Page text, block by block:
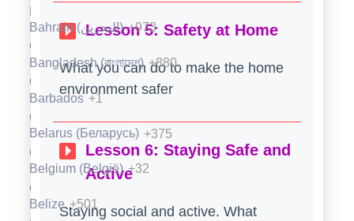
Gabon
Gambia +220
Georgia (საქართველო)
Germany (Deutschland) +49
Ghana (Gaana)
Lesson 5: Safety at Home
What you can do to make the home
environment safer
Lesson 6: Staying Safe and
Active
Staying social and active. What
Bahrain (‫البحرين‬‎) +973
Bangladesh (বাংলাদেশ) +880
Barbados +1
Belarus (Беларусь) +375
Belgium (België) +32
Belize +501